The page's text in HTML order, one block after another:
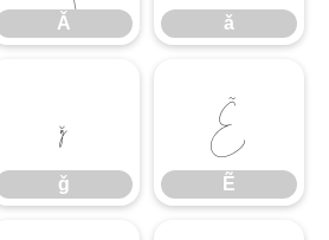
Ǎ ǎ
ǧ
ǧ
Ẽ
Ẽ